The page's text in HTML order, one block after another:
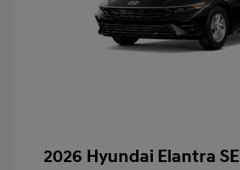
2026 Hyundai Elantra SE